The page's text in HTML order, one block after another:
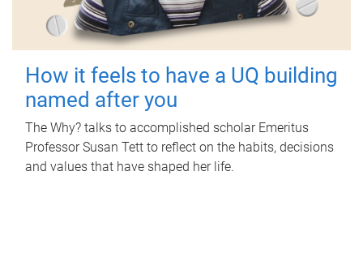
How it feels to have a UQ building
named after you
The Why? talks to accomplished scholar Emeritus
Professor Susan Tett to reflect on the habits, decisions
and values that have shaped her life.